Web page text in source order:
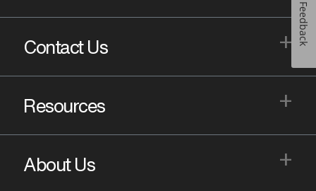
Contact Us +
Resources +
About Us +
Feedback